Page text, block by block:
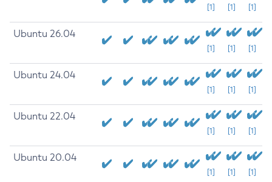
[1] [1] [1]
Ubuntu 26.04
[1] [1] [1]
Ubuntu 24.04
[1] [1] [1]
Ubuntu 22.04
[1] [1] [1]
Ubuntu 20.04
[1] [1] [1]